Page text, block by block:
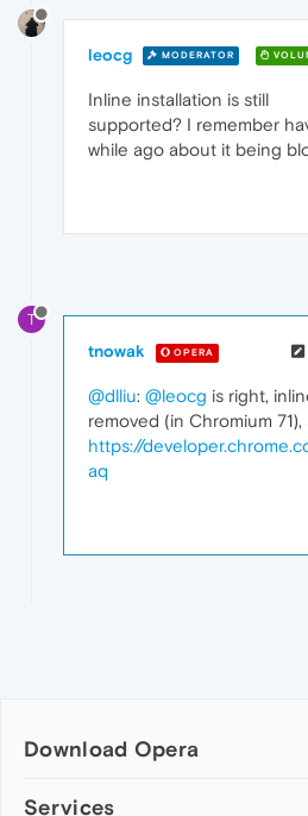
leocg MODERATOR
Inline installation is still
supported? I remember
while ago about it being
T
tnowak OPERA
@dlliu: @leocg is right,
removed (in Chromium 71),
https://
aq
Download Opera
Computer browsers
Services